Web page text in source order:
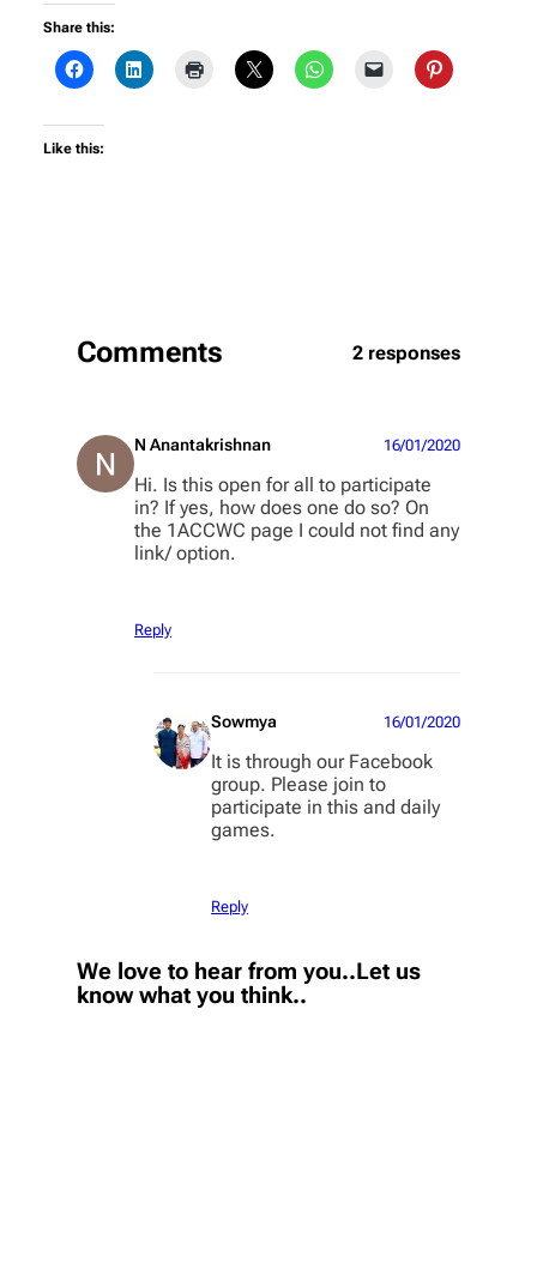
Share this:
Like this:
Comments 2 responses
N Anantakrishnan 16/01/2020
Hi. Is this open for all to participate
in? If yes, how does one do so? On
the 1ACCWC page I could not find any
link/ option.
Reply
Sowmya 16/01/2020
It is through our Facebook
group. Please join to
participate in this and daily
games.
Reply
We love to hear from you..Let us
know what you think..